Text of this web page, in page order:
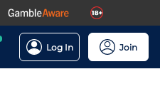
Log In Join